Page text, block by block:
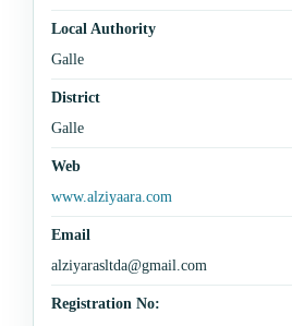
Local Authority
Galle
District
Galle
Web
www.alziyaara.com
Email
alziyarasltda@gmail.com
Registration No: